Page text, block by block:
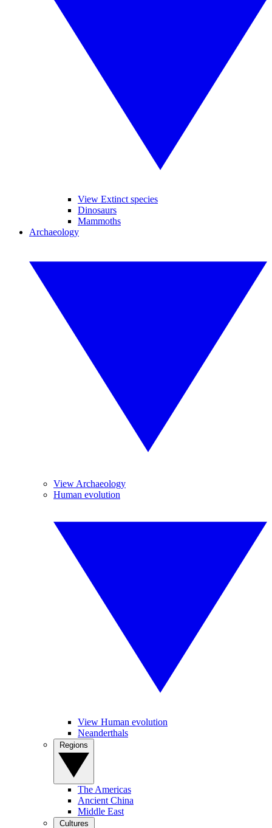
View Extinct species
Dinosaurs
Mammoths
Archaeology
View Archaeology
Human evolution
View Human evolution
Neanderthals
The Americas
Ancient China
Middle East